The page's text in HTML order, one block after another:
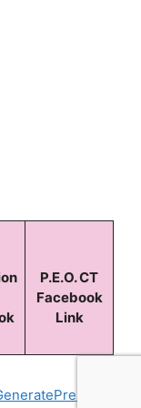
P.E.O. CT
Facebook
Link